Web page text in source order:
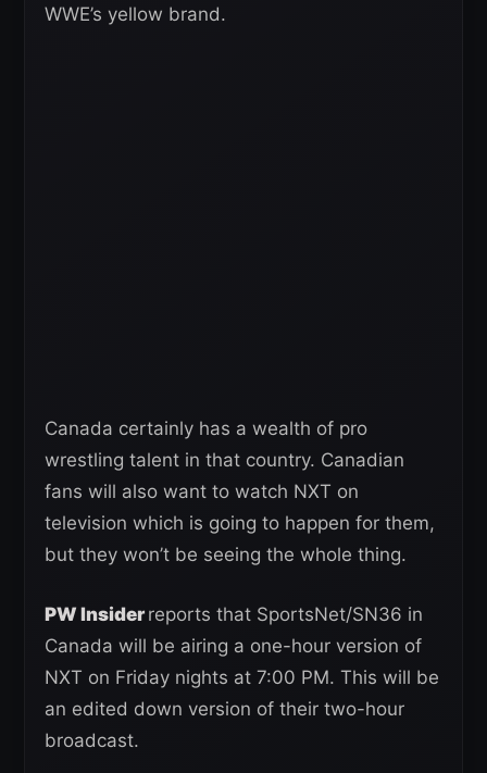
WWE’s yellow brand.
Canada certainly has a wealth of pro
wrestling talent in that country. Canadian
fans will also want to watch NXT on
television which is going to happen for them,
but they won’t be seeing the whole thing.
PW Insiderreports that SportsNet/SN36 in
Canada will be airing a one-hour version of
NXT on Friday nights at 7:00 PM. This will be
an edited down version of their two-hour
broadcast.